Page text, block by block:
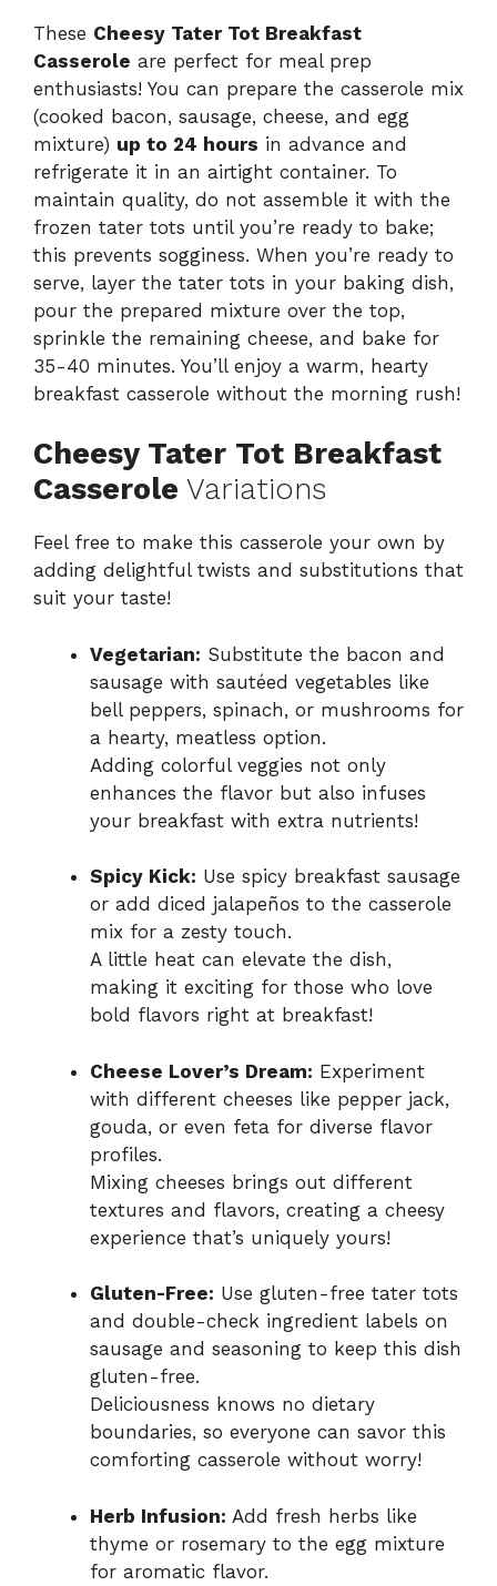
These Cheesy Tater Tot Breakfast
Casserole are perfect for meal prep
enthusiasts! You can prepare the casserole mix
(cooked bacon, sausage, cheese, and egg
mixture) up to 24 hours in advance and
refrigerate it in an airtight container. To
maintain quality, do not assemble it with the
frozen tater tots until you’re ready to bake;
this prevents sogginess. When you’re ready to
serve, layer the tater tots in your baking dish,
pour the prepared mixture over the top,
sprinkle the remaining cheese, and bake for
35-40 minutes. You’ll enjoy a warm, hearty
breakfast casserole without the morning rush!
Cheesy Tater Tot Breakfast
Casserole Variations
Feel free to make this casserole your own by
adding delightful twists and substitutions that
suit your taste!
Vegetarian: Substitute the bacon and
sausage with sautéed vegetables like
bell peppers, spinach, or mushrooms for
a hearty, meatless option.
Adding colorful veggies not only
enhances the flavor but also infuses
your breakfast with extra nutrients!
Spicy Kick: Use spicy breakfast sausage
or add diced jalapeños to the casserole
mix for a zesty touch.
A little heat can elevate the dish,
making it exciting for those who love
bold flavors right at breakfast!
Cheese Lover’s Dream: Experiment
with different cheeses like pepper jack,
gouda, or even feta for diverse flavor
profiles.
Mixing cheeses brings out different
textures and flavors, creating a cheesy
experience that’s uniquely yours!
Gluten-Free: Use gluten-free tater tots
and double-check ingredient labels on
sausage and seasoning to keep this dish
gluten-free.
Deliciousness knows no dietary
boundaries, so everyone can savor this
comforting casserole without worry!
Herb Infusion: Add fresh herbs like
thyme or rosemary to the egg mixture
for aromatic flavor.